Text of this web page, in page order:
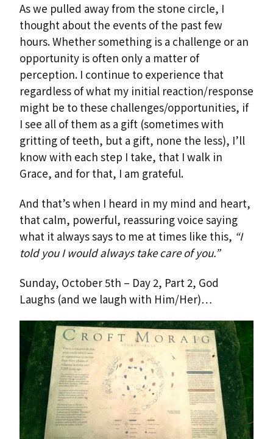
As we pulled away from the stone circle, I
thought about the events of the past few
hours. Whether something is a challenge or an
opportunity is often only a matter of
perception. I continue to experience that
regardless of what my initial reaction/response
might be to these challenges/opportunities, if
I see all of them as a gift (sometimes with
gritting of teeth, but a gift, none the less), I’ll
know with each step I take, that I walk in
Grace, and for that, I am grateful.
And that’s when I heard in my mind and heart,
that calm, powerful, reassuring voice saying
what it always says to me at times like this, “I
told you I would always take care of you.”
Sunday, October 5th – Day 2, Part 2, God
Laughs (and we laugh with Him/Her)…